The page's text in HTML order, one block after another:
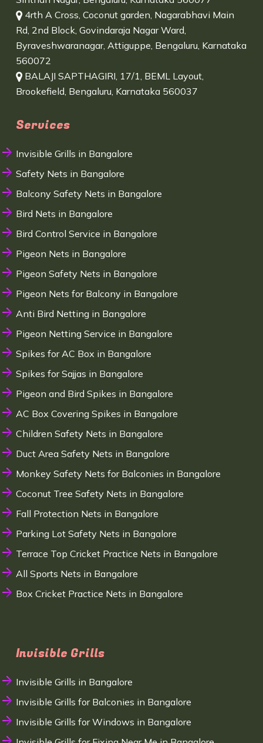
4rth A Cross, Coconut garden, Nagarabhavi Main
Rd, 2nd Block, Govindaraja Nagar Ward,
Byraveshwaranagar, Attiguppe, Bengaluru, Karnataka
560072
BALAJI SAPTHAGIRI, 17/1, BEML Layout,
Brookefield, Bengaluru, Karnataka 560037
Services
Invisible Grills in Bangalore
Safety Nets in Bangalore
Balcony Safety Nets in Bangalore
Bird Nets in Bangalore
Bird Control Service in Bangalore
Pigeon Nets in Bangalore
Pigeon Safety Nets in Bangalore
Pigeon Nets for Balcony in Bangalore
Anti Bird Netting in Bangalore
Pigeon Netting Service in Bangalore
Spikes for AC Box in Bangalore
Spikes for Sajjas in Bangalore
Pigeon and Bird Spikes in Bangalore
AC Box Covering Spikes in Bangalore
Children Safety Nets in Bangalore
Duct Area Safety Nets in Bangalore
Monkey Safety Nets for Balconies in Bangalore
Coconut Tree Safety Nets in Bangalore
Fall Protection Nets in Bangalore
Parking Lot Safety Nets in Bangalore
Terrace Top Cricket Practice Nets in Bangalore
All Sports Nets in Bangalore
Box Cricket Practice Nets in Bangalore
Invisible Grills
Invisible Grills in Bangalore
Invisible Grills for Balconies in Bangalore
Invisible Grills for Windows in Bangalore